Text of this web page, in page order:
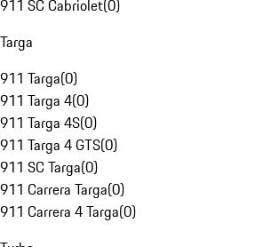
911 SC Cabriolet(0)
Targa
911 Targa(0)
911 Targa 4(0)
911 Targa 4S(0)
911 Targa 4 GTS(0)
911 SC Targa(0)
911 Carrera Targa(0)
911 Carrera 4 Targa(0)